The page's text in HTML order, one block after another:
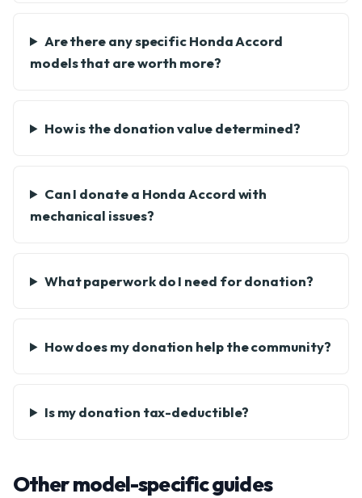
Are there any specific Honda Accord
models that are worth more?
How is the donation value determined?
Can I donate a Honda Accord with
mechanical issues?
What paperwork do I need for donation?
How does my donation help the community?
Is my donation tax-deductible?
Other model-specific guides